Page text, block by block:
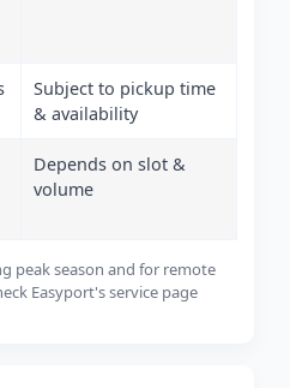
Subject to pickup time
& availability
Depends on slot &
volume
peak season and for remote
Easyport's service page